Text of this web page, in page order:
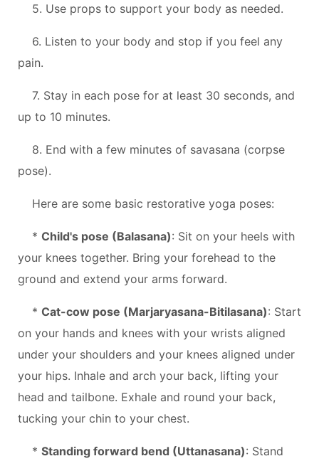
5. Use props to support your body as needed.
6. Listen to your body and stop if you feel any
pain.
7. Stay in each pose for at least 30 seconds, and
up to 10 minutes.
8. End with a few minutes of savasana (corpse
pose).
Here are some basic restorative yoga poses:
* Child's pose (Balasana): Sit on your heels with
your knees together. Bring your forehead to the
ground and extend your arms forward.
* Cat-cow pose (Marjaryasana-Bitilasana): Start
on your hands and knees with your wrists aligned
under your shoulders and your knees aligned under
your hips. Inhale and arch your back, lifting your
head and tailbone. Exhale and round your back,
tucking your chin to your chest.
* Standing forward bend (Uttanasana): Stand